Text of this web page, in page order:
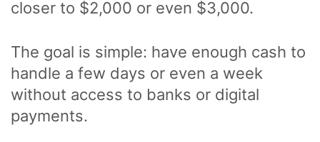
closer to $2,000 or even $3,000.
The goal is simple: have enough cash to
handle a few days or even a week
without access to banks or digital
payments.